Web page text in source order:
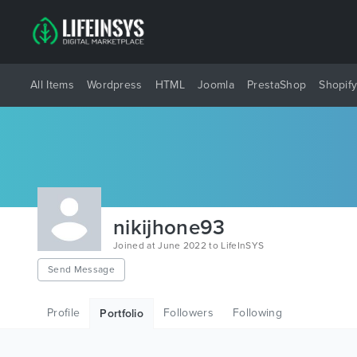
All Items Wordpress HTML Joomla PrestaShop Shopify
nikijhone93
Joined at June 2022 to LifeInSYS
Send Message
Profile Portfolio Followers Following